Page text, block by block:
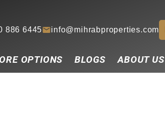
886 6445 info@mihrabproperties.com
OPTIONS BLOGS ABOUT US